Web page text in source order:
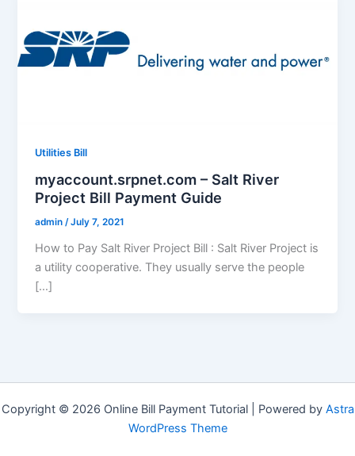
Utilities Bill
myaccount.srpnet.com – Salt River
Project Bill Payment Guide
admin/July 7, 2021
How to Pay Salt River Project Bill : Salt River Project is
a utility cooperative. They usually serve the people
[…]
Copyright © 2026 Online Bill Payment Tutorial | Powered by Astra
WordPress Theme